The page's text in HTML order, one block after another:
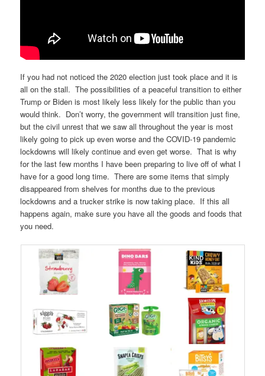
If you had not noticed the 2020 election just took place and it is
all on the stall. The possibilities of a peaceful transition to either
Trump or Biden is most likely less likely for the public than you
would think. Don’t worry, the government will transition just fine,
but the civil unrest that we saw all throughout the year is most
likely going to pick up even worse and the COVID-19 pandemic
lockdowns will likely continue and even get worse. That is why
for the last few months I have been preparing to live off of what I
have for a good long time. There are some items that simply
disappeared from shelves for months due to the previous
lockdowns and a trucker strike is now taking place. If this all
happens again, make sure you have all the goods and foods that
you need.